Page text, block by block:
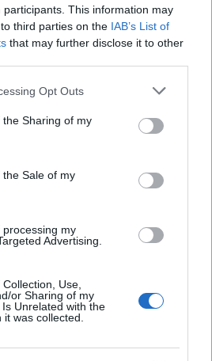
participants. This information may
third parties on the IAB’s List of
that may further disclose it to other
app uses one or more Google
usage behaviour. You may click to
Google and its third-party tags to
purposes in below Google
Opt Outs
Sharing of my
Sale of my
my
Advertising.
Use,
or Sharing of my
Unrelated with the
was collected.
Name Candrani
Candrani is not popular in other
or even in a different alphabet,
the Latin alphabet to display the
the name Candrani to find popularity
5 occurrences in a year, the SSA
data to protect privacy.